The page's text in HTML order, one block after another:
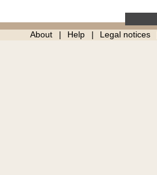
About Help Legal notices